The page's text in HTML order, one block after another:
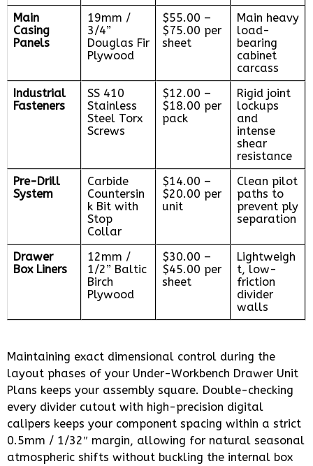
Main
Casing
Panels
19mm /
3/4”
Douglas Fir
Plywood
$55.00 –
$75.00 per
sheet
Main heavy
load-
bearing
cabinet
carcass
Industrial
Fasteners
SS 410
Stainless
Steel Torx
Screws
$12.00 –
$18.00 per
pack
Rigid joint
lockups
and
intense
shear
resistance
Pre-Drill
System
Carbide
Countersin
k Bit with
Stop
Collar
$14.00 –
$20.00 per
unit
Clean pilot
paths to
prevent ply
separation
Drawer
Box Liners
12mm /
1/2” Baltic
Birch
Plywood
$30.00 –
$45.00 per
sheet
Lightweigh
t, low-
friction
divider
walls
Maintaining exact dimensional control during the
layout phases of your Under-Workbench Drawer Unit
Plans keeps your assembly square. Double-checking
every divider cutout with high-precision digital
calipers keeps your component spacing within a strict
0.5mm / 1/32″ margin, allowing for natural seasonal
atmospheric shifts without buckling the internal box